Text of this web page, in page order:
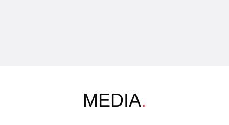
MEDIA.